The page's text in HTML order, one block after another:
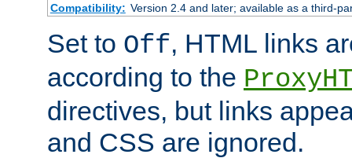
Compatibility: Version 2.4 and later; available as a third-
Set to Off, HTML links
according to the
directives, but links
and CSS are ignored.